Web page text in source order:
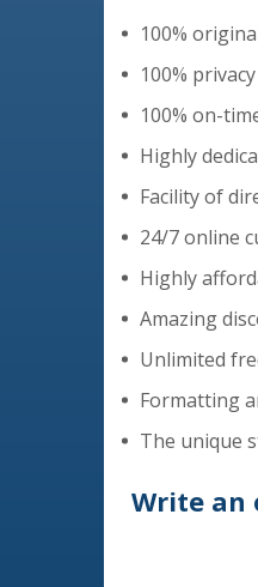
100%
100%
100% on-
Highly
Facility of
24/7 online
Highly
Amazing
Unlimited
Formatting
The unique
Write an